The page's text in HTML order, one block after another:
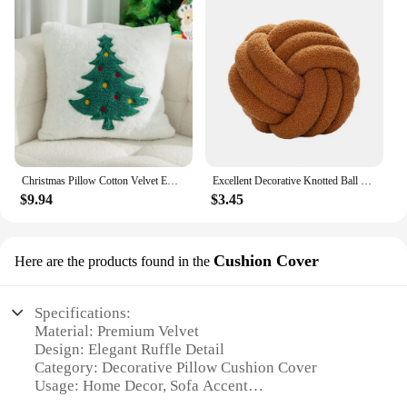
Christmas Pillow Cotton Velvet Embroidered Pillow Cover Santa Claus Embroidered Holiday Decoration (Excluding pillows)
$9.94
Excellent Decorative Knotted Ball Pillow Exquisite Workmanship Lamb Velvet Knotted Ball Plush Toy Room Decor Attractive
$3.45
Here are the products found in the Cushion Cover
Specifications:
Material: Premium Velvet
Design: Elegant Ruffle Detail
Category: Decorative Pillow Cushion Cover
Usage: Home Decor, Sofa Accent